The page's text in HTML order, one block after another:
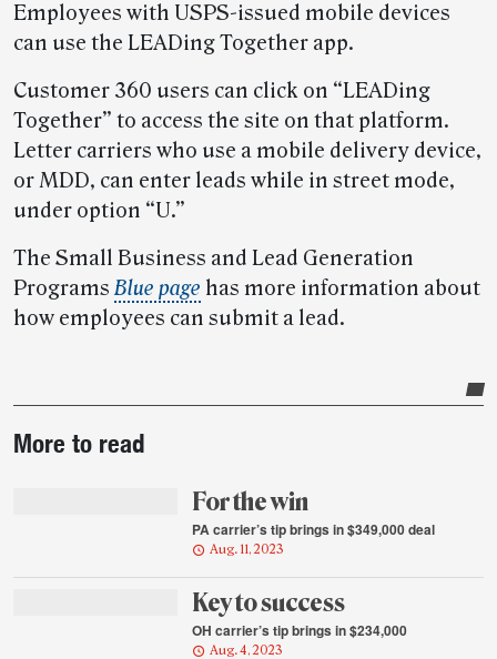
Employees with USPS-issued mobile devices
can use the LEADing Together app.
Customer 360 users can click on “LEADing
Together” to access the site on that platform.
Letter carriers who use a mobile delivery device,
or MDD, can enter leads while in street mode,
under option “U.”
The Small Business and Lead Generation
ProgramsBlue page has more information about
how employees can submit a lead.
story
More to read
For the win
PA carrier’s tip brings in $349,000 deal
Aug. 11, 2023
Key to success
OH carrier’s tip brings in $234,000
Aug. 4, 2023